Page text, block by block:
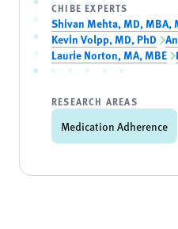
CHIBE EXPERTS
Shivan Mehta, MD, MBA,
Kevin Volpp, MD, PhD
Laurie Norton, MA, MBE
RESEARCH AREAS
Medication Adherence